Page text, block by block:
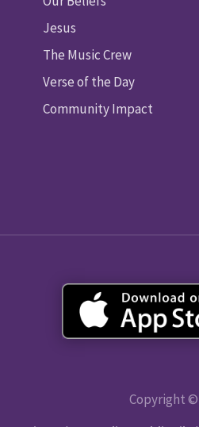
Jesus
The Music Crew
Verse of the Day
Community Impact
Copyright ©